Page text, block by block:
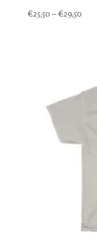
€25,50–€29,50Price